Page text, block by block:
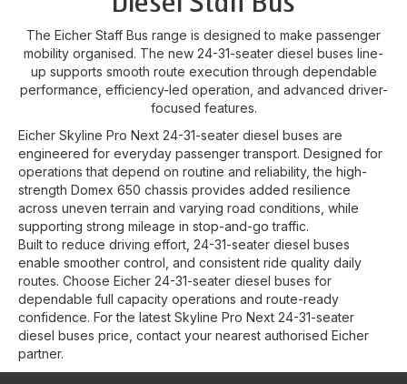
The Eicher Staff Bus range is designed to make passenger
mobility organised. The new 24-31-seater diesel buses line-
up supports smooth route execution through dependable
performance, efficiency-led operation, and advanced driver-
focused features.
Eicher Skyline Pro Next 24-31-seater diesel buses are
engineered for everyday passenger transport. Designed for
operations that depend on routine and reliability, the high-
strength Domex 650 chassis provides added resilience
across uneven terrain and varying road conditions, while
supporting strong mileage in stop-and-go traffic.
Built to reduce driving effort, 24-31-seater diesel buses
enable smoother control, and consistent ride quality daily
routes. Choose Eicher 24-31-seater diesel buses for
dependable full capacity operations and route-ready
confidence. For the latest Skyline Pro Next 24-31-seater
diesel buses price, contact your nearest authorised Eicher
partner.